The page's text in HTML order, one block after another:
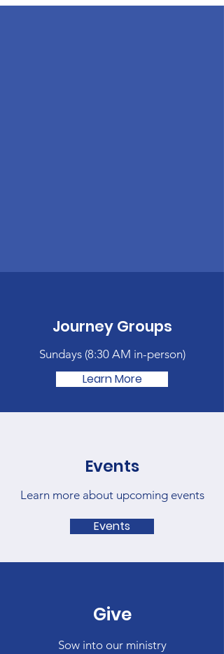
Journey Groups
Sundays (8:30 AM in-person)
Learn More
Events
Learn more about upcoming events
Events
Give
Sow into our ministry